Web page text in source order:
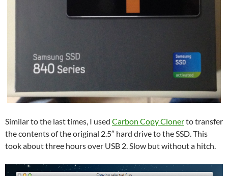
Similar to the last times, I used Carbon Copy Clonerto transfer
the contents of the original 2.5″ hard drive to the SSD. This
took about three hours over USB 2. Slow but without a hitch.